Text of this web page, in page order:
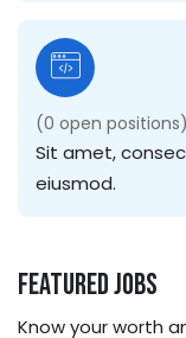
(0 open positions)
Sit amet,
eiusmod.
Featured Jobs
Know your worth